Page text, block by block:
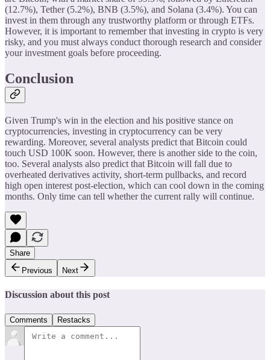
(12.7%), Tether (5.2%), BNB (3.5%), and Solana (3.4%). You can
invest in them through any trustworthy platform or through ETFs.
However, it is important to remember that investing in crypto is very
risky, and you must always conduct thorough research and consider
your investment goals before proceeding.
Conclusion
Given Trump's win in the election and his positive stance on
cryptocurrencies, investing in cryptocurrency can be very
rewarding. Moreover, several analysts predict that Bitcoin could
touch USD 100K soon. However, there is another side to the coin,
too. Several analysts also predict that Bitcoin will fall due to
overheated derivatives activity, short-term pullbacks, and record
high open interest post-election, which can cool down in the coming
months. Only time can tell whether the current rally will continue.
Share
Previous
Next
Discussion about this post
Comments Restacks